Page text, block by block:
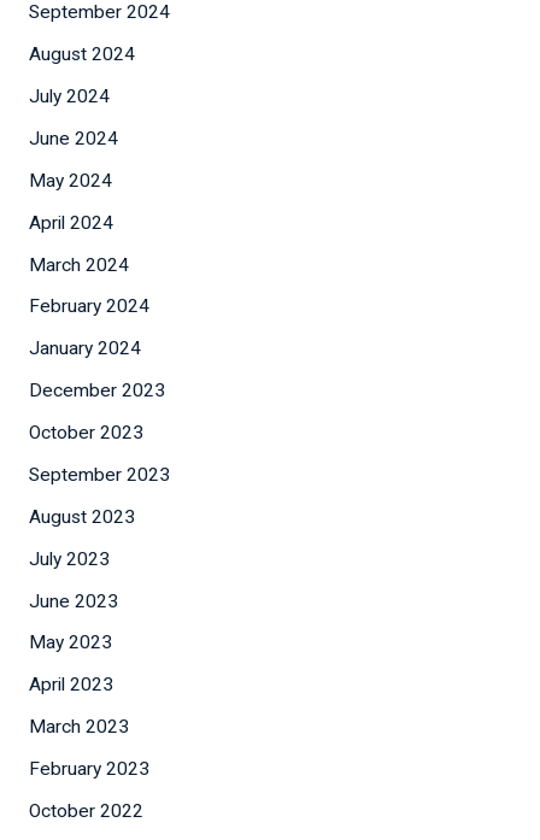
September 2024
August 2024
July 2024
June 2024
May 2024
April 2024
March 2024
February 2024
January 2024
December 2023
October 2023
September 2023
August 2023
July 2023
June 2023
May 2023
April 2023
March 2023
February 2023
October 2022